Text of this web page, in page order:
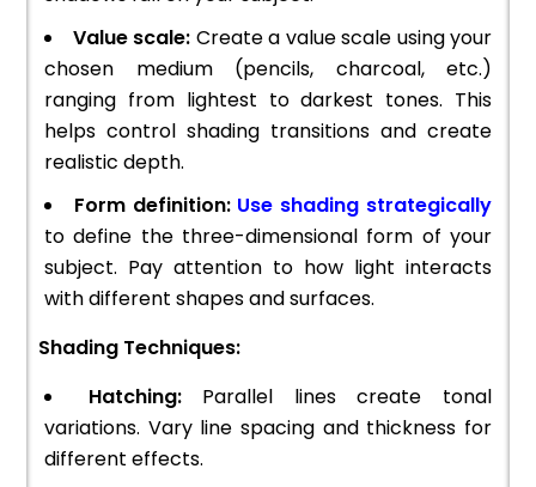
Value scale: Create a value scale using your
chosen medium (pencils, charcoal, etc.)
ranging from lightest to darkest tones. This
helps control shading transitions and create
realistic depth.
Form definition: Use shading strategically
to define the three-dimensional form of your
subject. Pay attention to how light interacts
with different shapes and surfaces.
Shading Techniques:
Hatching:Parallel lines create tonal
variations. Vary line spacing and thickness for
different effects.